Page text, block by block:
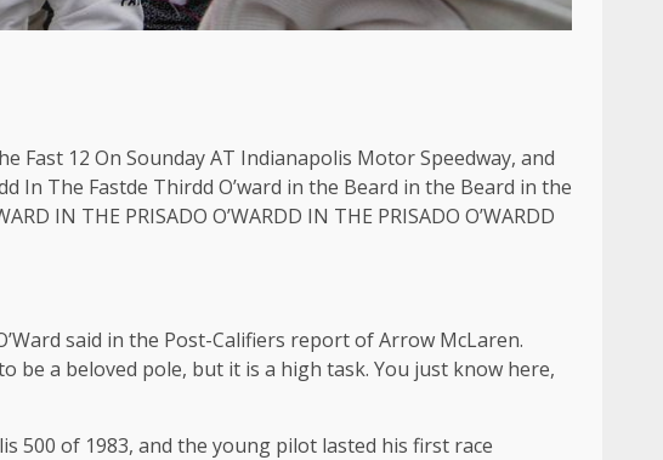
Fast 12 On Sounday AT Indianapolis Motor Speedway, and
In The Fastde Thirdd O’ward in the Beard in the Beard in the
IN THE PRISADO O’WARDD IN THE PRISADO O’WARDD
said in the Post-Califiers report of Arrow McLaren.
be a beloved pole, but it is a high task. You just know here,
500 of 1983, and the young pilot lasted his first race